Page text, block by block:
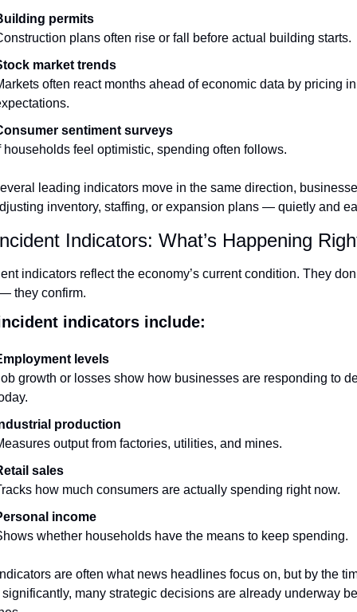
permits
plans often rise or fall before actual building starts.
market trends
often react months ahead of economic data by pricing in
sentiment surveys
households feel optimistic, spending often follows.
leading indicators move in the same direction,
inventory, staffing, or expansion plans — quietly and
Indicators: What’s Happening
indicators reflect the economy’s current condition. They
they confirm.
indicators include:
levels
growth or losses show how businesses are responding to
production
output from factories, utilities, and mines.
sales
how much consumers are actually spending right now.
income
whether households have the means to keep spending.
are often what news headlines focus on, but by the
many strategic decisions are already underway